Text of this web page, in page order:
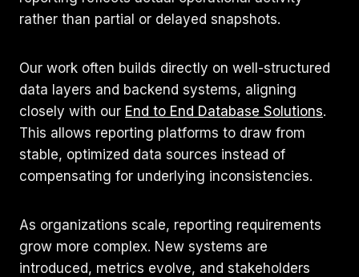
rather than partial or delayed snapshots.
Our work often builds directly on well-structured
data layers and backend systems, aligning
closely with our End to End Database Solutions.
This allows reporting platforms to draw from
stable, optimized data sources instead of
compensating for underlying inconsistencies.
As organizations scale, reporting requirements
grow more complex. New systems are
introduced, metrics evolve, and stakeholders